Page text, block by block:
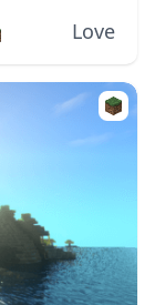
Love